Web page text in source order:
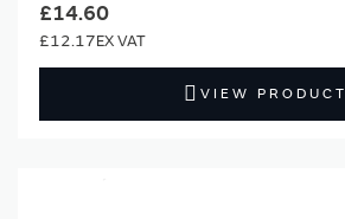
£14.60
£12.17
VIEW PRODUCT